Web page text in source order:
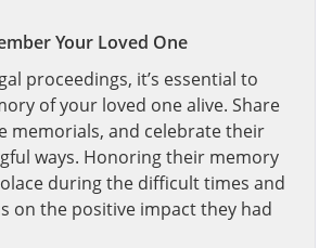
Your Loved One
proceedings, it’s essential to
of your loved one alive. Share
memorials, and celebrate their
ways. Honoring their memory
during the difficult times and
on the positive impact they had